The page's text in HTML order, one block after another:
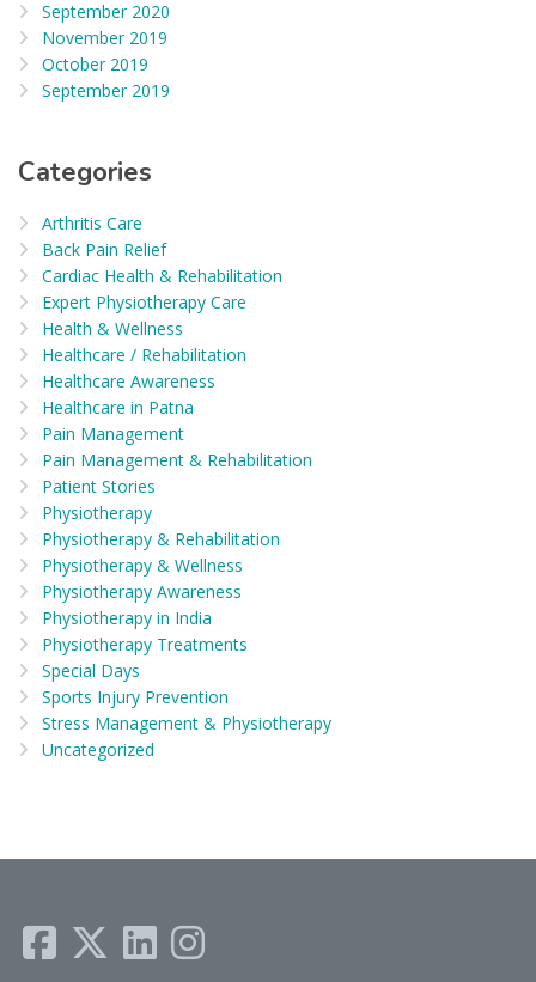
September 2020
November 2019
October 2019
September 2019
Categories
Arthritis Care
Back Pain Relief
Cardiac Health & Rehabilitation
Expert Physiotherapy Care
Health & Wellness
Healthcare / Rehabilitation
Healthcare Awareness
Healthcare in Patna
Pain Management
Pain Management & Rehabilitation
Patient Stories
Physiotherapy
Physiotherapy & Rehabilitation
Physiotherapy & Wellness
Physiotherapy Awareness
Physiotherapy in India
Physiotherapy Treatments
Special Days
Sports Injury Prevention
Stress Management & Physiotherapy
Uncategorized